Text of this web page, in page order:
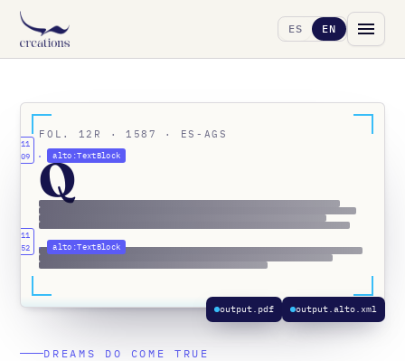
ES EN
DREAMS DO COME TRUE
FOL. 12R · 1587 · ES-AGS
alto:TextBlock
x0.11
y0.09
Q
alto:TextBlock
x0.11
y0.52
output.pdf output.alto.xml